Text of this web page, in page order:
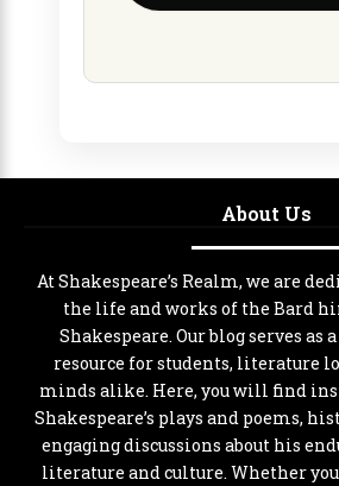
About Us
At Shakespeare’s Realm, we are
the life and works of the Bard
Shakespeare. Our blog serves as
resource for students, literature
minds alike. Here, you will find
Shakespeare’s plays and poems,
engaging discussions about his
literature and culture. Whether